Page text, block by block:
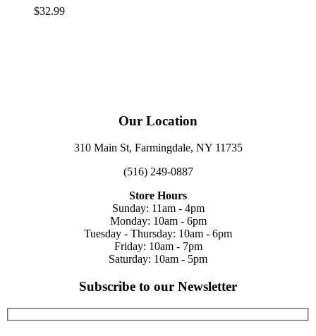
$32.99
Our Location
310 Main St, Farmingdale, NY 11735
(516) 249-0887
Store Hours
Sunday: 11am - 4pm
Monday: 10am - 6pm
Tuesday - Thursday: 10am - 6pm
Friday: 10am - 7pm
Saturday: 10am - 5pm
Subscribe to our Newsletter